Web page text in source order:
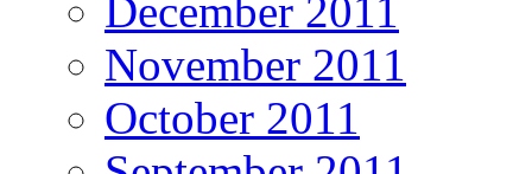
December 2011
November 2011
October 2011